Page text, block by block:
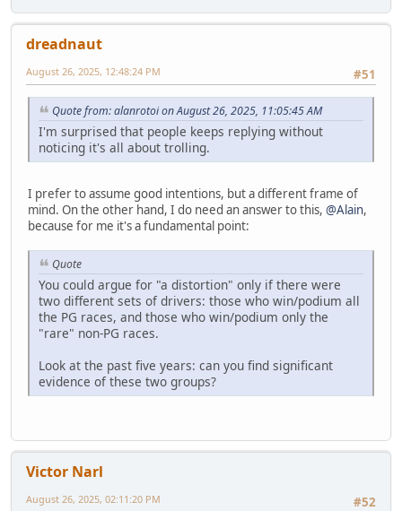
dreadnaut
#51
August 26, 2025, 12:48:24 PM
Quote from: alanrotoi on August 26, 2025, 11:05:45 AM
I'm surprised that people keeps replying without
noticing it's all about trolling.
I prefer to assume good intentions, but a different frame of
mind. On the other hand, I do need an answer to this, @Alain,
because for me it's a fundamental point:
Quote
You could argue for "a distortion" only if there were
two different sets of drivers: those who win/podium all
the PG races, and those who win/podium only the
"rare" non-PG races.
Look at the past five years: can you find significant
evidence of these two groups?
Victor Narl
#52
August 26, 2025, 02:11:20 PM